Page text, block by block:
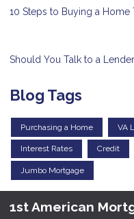
10 Steps to Buying a Home
Should You Talk to a
Blog Tags
Purchasing a Home VA
Interest Rates Credit
Jumbo Mortgage
1st American